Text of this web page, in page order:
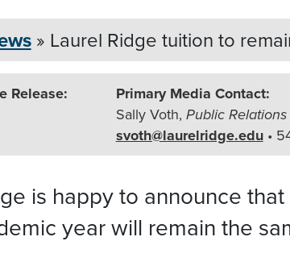
» Laurel Ridge tuition to
Release: Primary Media Contact:
Sally Voth, Public
svoth@laurelridge.edu•
is happy to announce
year will remain the